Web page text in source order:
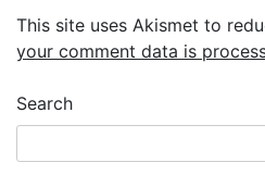
This site uses Akismet to
your comment data is
Search